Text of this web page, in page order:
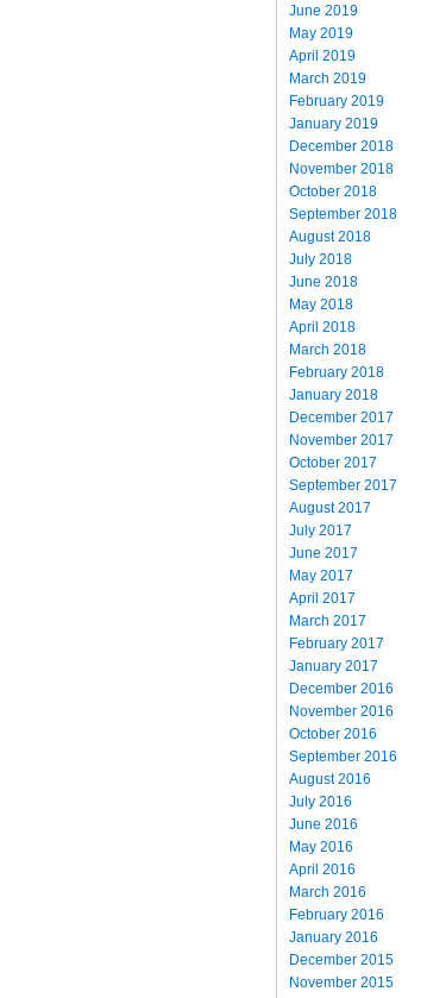
June 2019
May 2019
April 2019
March 2019
February 2019
January 2019
December 2018
November 2018
October 2018
September 2018
August 2018
July 2018
June 2018
May 2018
April 2018
March 2018
February 2018
January 2018
December 2017
November 2017
October 2017
September 2017
August 2017
July 2017
June 2017
May 2017
April 2017
March 2017
February 2017
January 2017
December 2016
November 2016
October 2016
September 2016
August 2016
July 2016
June 2016
May 2016
April 2016
March 2016
February 2016
January 2016
December 2015
November 2015